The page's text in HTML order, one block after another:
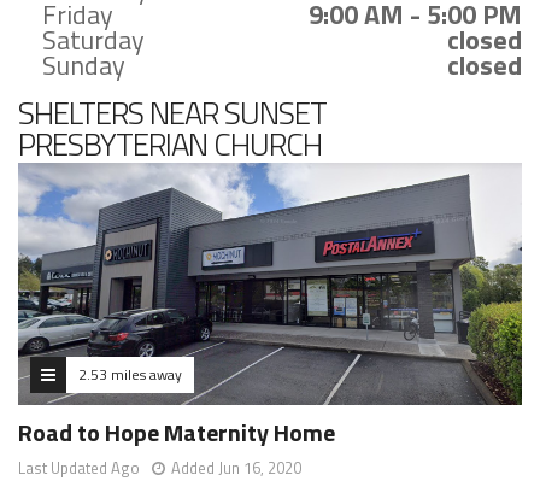
Friday 9:00 AM - 5:00 PM
Saturday closed
Sunday closed
SHELTERS NEAR SUNSET
PRESBYTERIAN CHURCH
2.53 miles away
Road to Hope Maternity Home
Last Updated Ago Added Jun 16, 2020